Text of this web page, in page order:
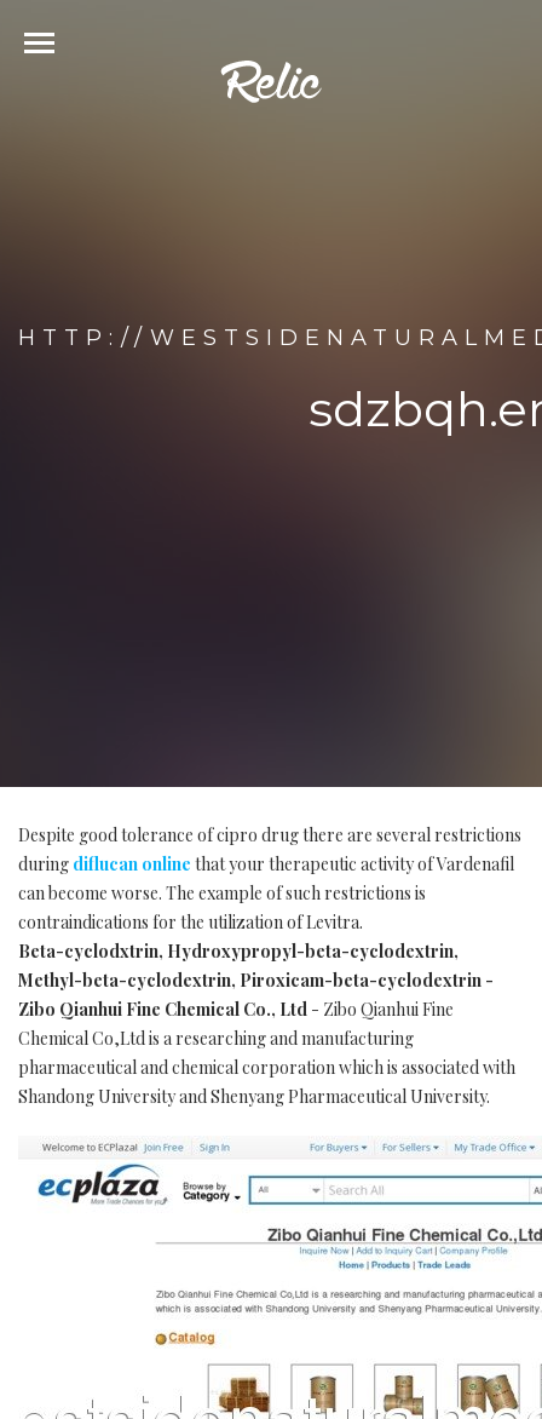
HTTP://
Despite good tolerance of cipro drug there are several restrictions
during diflucan online that your therapeutic activity of Vardenafil
can become worse. The example of such restrictions is
contraindications for the utilization of Levitra.
Beta-cyclodxtrin, Hydroxypropyl-beta-cyclodextrin,
Methyl-beta-cyclodextrin, Piroxicam-beta-cyclodextrin -
Zibo Qianhui Fine Chemical Co., Ltd - Zibo Qianhui Fine
Chemical Co,Ltd is a researching and manufacturing
pharmaceutical and chemical corporation which is associated with
Shandong University and Shenyang Pharmaceutical University.